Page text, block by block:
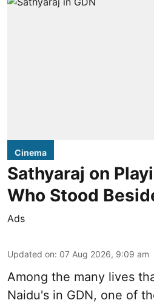
Cinema
Sathyaraj on
Who Stood
Ads
Updated on: 07 Aug 2026, 9:09 am
Among the many lives
Naidu's in GDN, one of